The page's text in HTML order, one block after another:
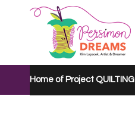
Home of Project QUILTING